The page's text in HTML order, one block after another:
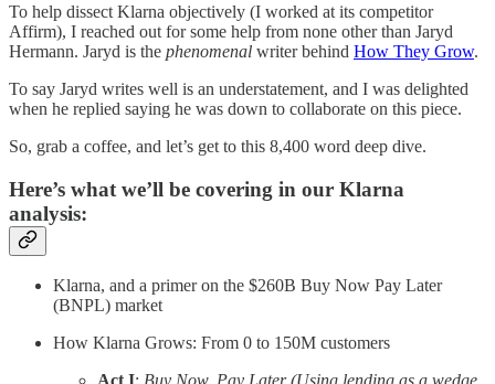
To help dissect Klarna objectively (I worked at its competitor
Affirm), I reached out for some help from none other than Jaryd
Hermann. Jaryd is the phenomenal writer behind How They Grow.
To say Jaryd writes well is an understatement, and I was delighted
when he replied saying he was down to collaborate on this piece.
So, grab a coffee, and let’s get to this 8,400 word deep dive.
Here’s what we’ll be covering in our Klarna
analysis:
Klarna, and a primer on the $260B Buy Now Pay Later
(BNPL) market
How Klarna Grows: From 0 to 150M customers